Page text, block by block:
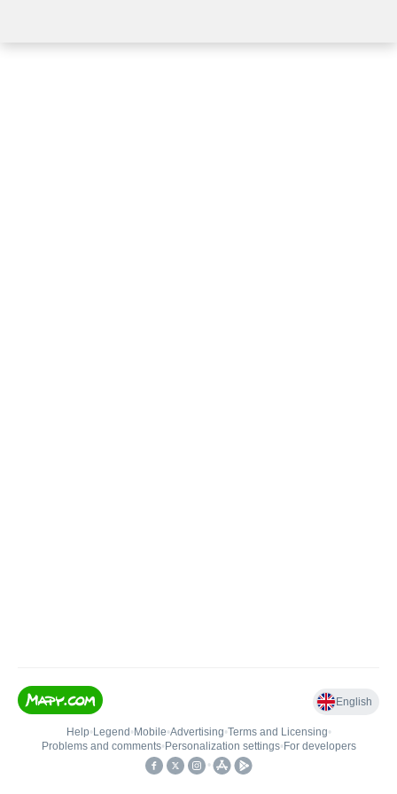
English
Help• Legend • Mobile•Advertising•Terms and Licensing•
Problems and comments• Personalization settings• For developers
•